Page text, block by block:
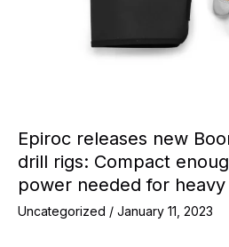
Epiroc releases new
drill rigs: Compact
power needed for
Uncategorized / January 11, 2023